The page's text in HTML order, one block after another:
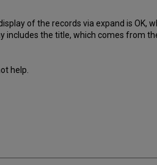
of the records via expand is OK,
includes the title, which comes from
help.